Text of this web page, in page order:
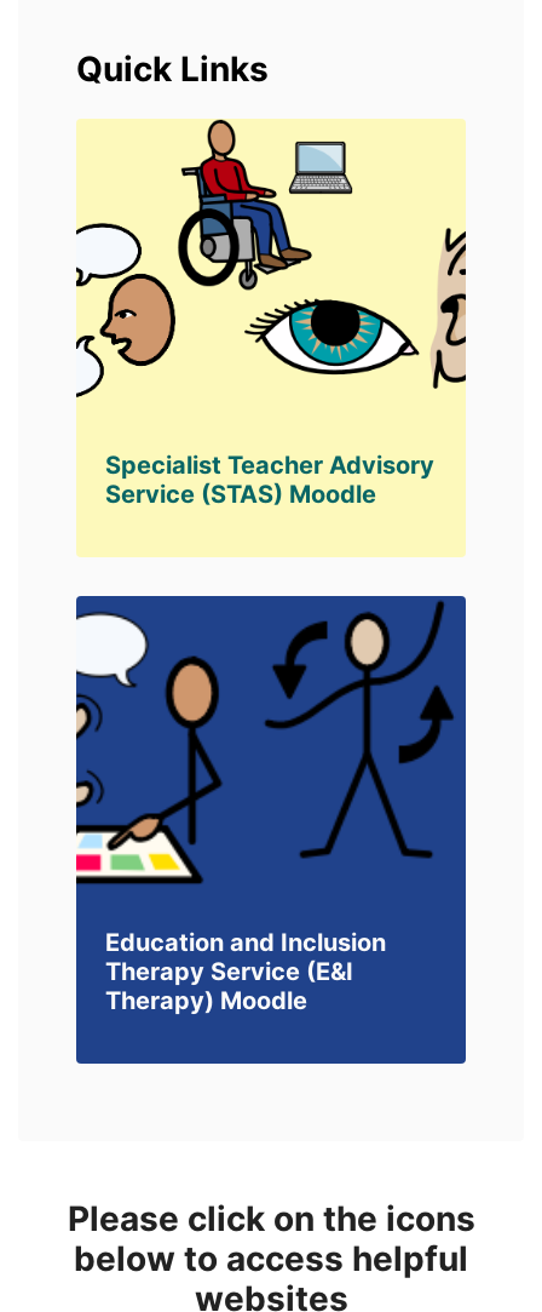
Quick Links
Specialist Teacher Advisory
Service (STAS) Moodle
Education and Inclusion
Therapy Service (E&I
Therapy) Moodle
Please click on the icons
below to access helpful
websites